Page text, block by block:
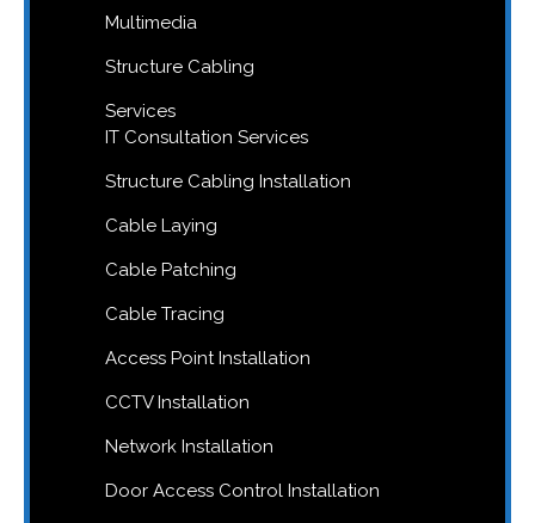
Multimedia
Structure Cabling
Services
IT Consultation Services
Structure Cabling Installation
Cable Laying
Cable Patching
Cable Tracing
Access Point Installation
CCTV Installation
Network Installation
Door Access Control Installation